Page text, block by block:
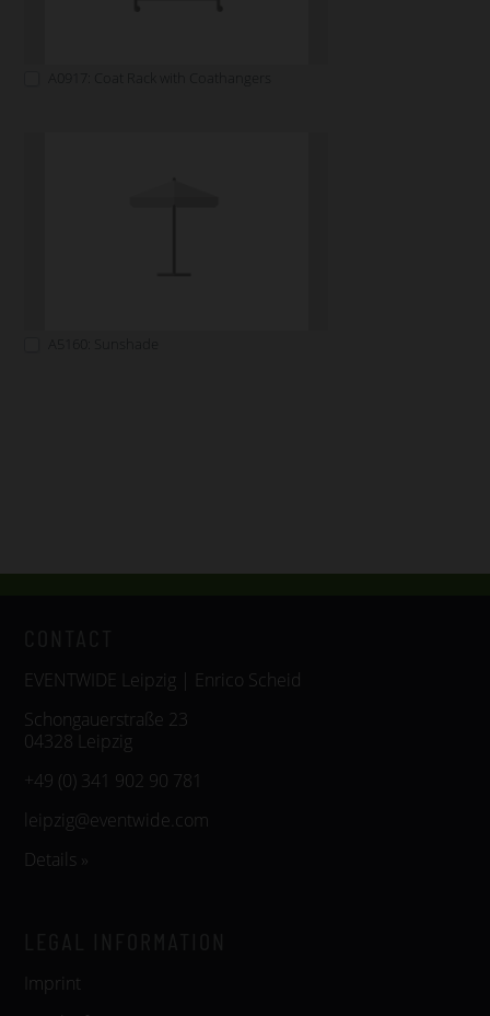
EVENTWIDE Leipzig | Enrico Scheid
Schongauerstraße 23
04328 Leipzig
+49 (0) 341 902 90 781
leipzig@eventwide.com
Details »
Imprint